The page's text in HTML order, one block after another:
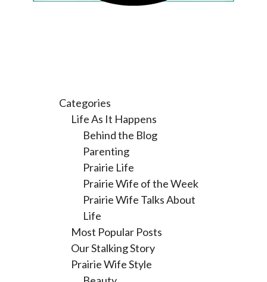
Categories
Life As It Happens
Behind the Blog
Parenting
Prairie Life
Prairie Wife of the Week
Prairie Wife Talks About
Life
Most Popular Posts
Our Stalking Story
Prairie Wife Style